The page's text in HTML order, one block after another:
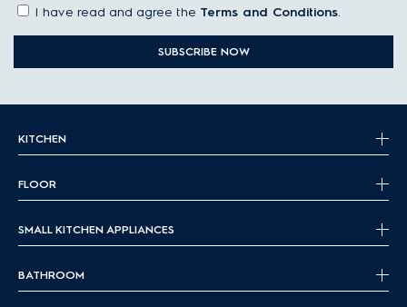
I have read and agree the Terms and Conditions.
SUBSCRIBE NOW
KITCHEN
FLOOR
SMALL KITCHEN APPLIANCES
BATHROOM